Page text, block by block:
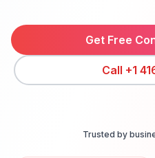
Get Free
Call +1
Trusted by